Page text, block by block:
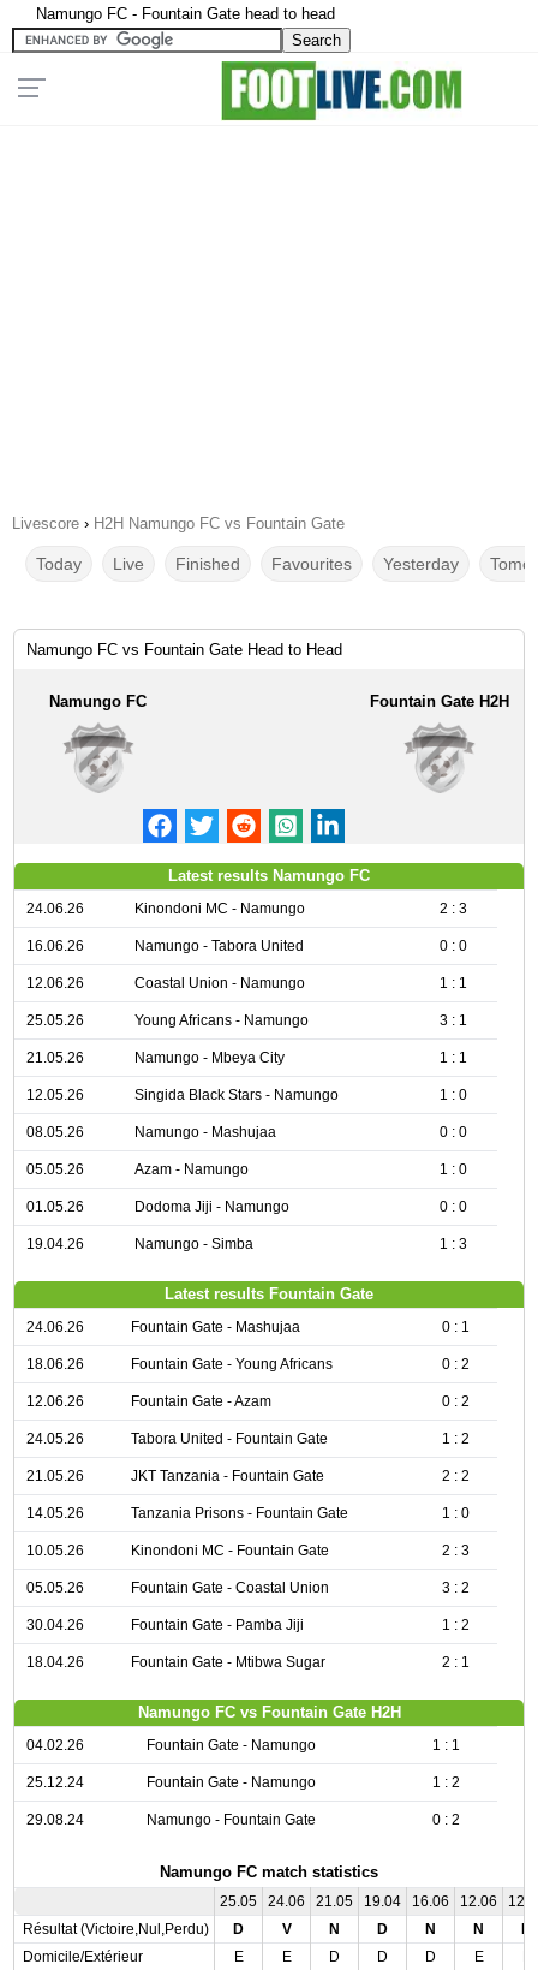
Namungo FC - Fountain Gate head to head
Livescore › H2H Namungo FC vs Fountain Gate
Today Live Finished Favourites Yesterday
Namungo FC vs Fountain Gate Head to Head
Namungo FC Fountain Gate H2H
Latest results Namungo FC
24.06.26 Kinondoni MC - Namungo 2 : 3
16.06.26 Namungo - Tabora United 0 : 0
12.06.26 Coastal Union - Namungo 1 : 1
25.05.26 Young Africans - Namungo 3 : 1
21.05.26 Namungo - Mbeya City 1 : 1
12.05.26 Singida Black Stars - Namungo 1 : 0
08.05.26 Namungo - Mashujaa 0 : 0
05.05.26 Azam - Namungo 1 : 0
01.05.26 Dodoma Jiji - Namungo 0 : 0
19.04.26 Namungo - Simba 1 : 3
Latest results Fountain Gate
24.06.26 Fountain Gate - Mashujaa 0 : 1
18.06.26 Fountain Gate - Young Africans 0 : 2
12.06.26 Fountain Gate - Azam 0 : 2
24.05.26 Tabora United - Fountain Gate 1 : 2
21.05.26 JKT Tanzania - Fountain Gate 2 : 2
14.05.26 Tanzania Prisons - Fountain Gate 1 : 0
10.05.26 Kinondoni MC - Fountain Gate 2 : 3
05.05.26 Fountain Gate - Coastal Union 3 : 2
30.04.26 Fountain Gate - Pamba Jiji 1 : 2
18.04.26 Fountain Gate - Mtibwa Sugar 2 : 1
Namungo FC vs Fountain Gate H2H
04.02.26 Fountain Gate - Namungo 1 : 1
25.12.24 Fountain Gate - Namungo 1 : 2
29.08.24 Namungo - Fountain Gate 0 : 2
Namungo FC match statistics
25.05 24.06 21.05 19.04 16.06 12.06
Résultat (Victoire,Nul,Perdu)
D V N D N N
Domicile/Extérieur
E E D D D E